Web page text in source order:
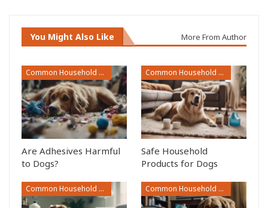
You Might Also Like More From Author
Common Household Toxins
Are Adhesives Harmful
to Dogs?
Common Household Toxins
Safe Household
Products for Dogs
Common Household Toxins Common Household Toxins